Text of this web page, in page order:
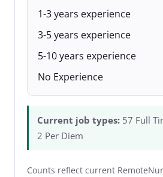
1-3 years experience
3-5 years experience
5-10 years experience
No Experience
Current job types: 57 Full
2 Per Diem
Counts reflect current